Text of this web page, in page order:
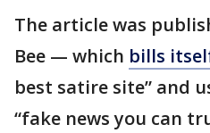
The article was
Bee — which bills
best satire site” and
“fake news you can